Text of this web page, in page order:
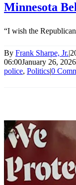
Minnesota
“I wish the
By Frank Sharpe, Jr.|
06:00January 26, 2026
police, Politics|0